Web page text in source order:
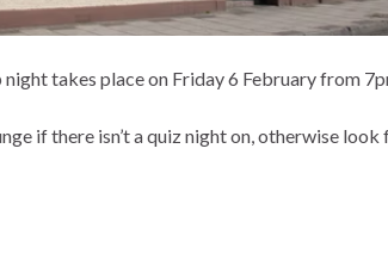
takes place on Friday 6 February from
if there isn’t a quiz night on, otherwise look